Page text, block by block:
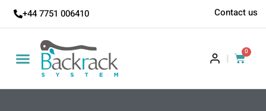
+44 7751 006410 Contact us
|
0